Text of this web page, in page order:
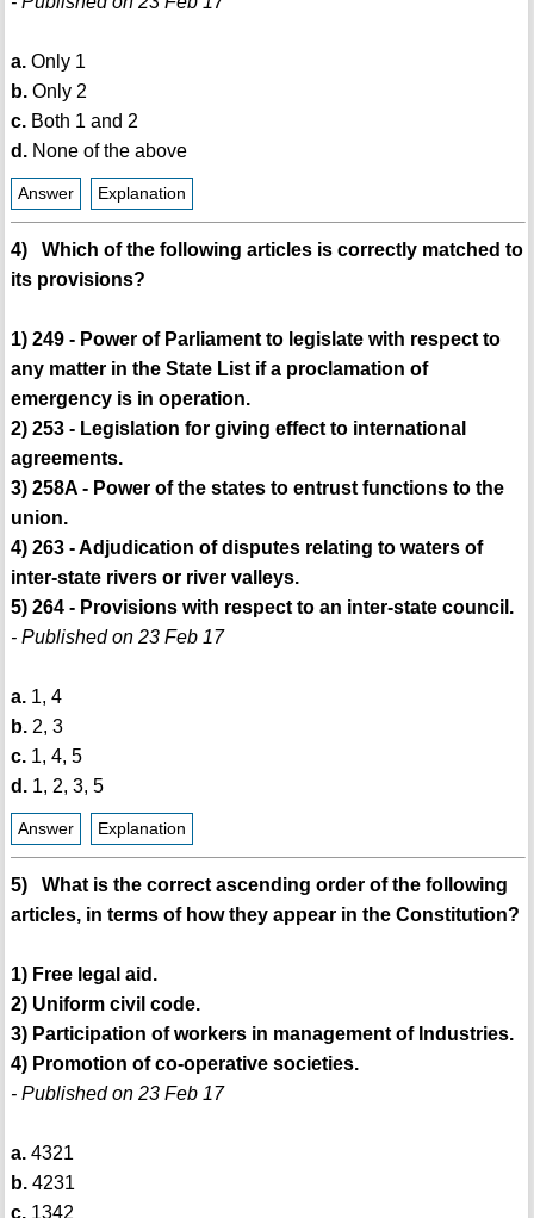
a.Only 1
b.Only 2
c.Both 1 and 2
d.None of the above
Answer Explanation
4) Which of the following articles is correctly matched to
its provisions?
1) 249 - Power of Parliament to legislate with respect to
any matter in the State List if a proclamation of
emergency is in operation.
2) 253 - Legislation for giving effect to international
agreements.
3) 258A - Power of the states to entrust functions to the
union.
4) 263 - Adjudication of disputes relating to waters of
inter-state rivers or river valleys.
5) 264 - Provisions with respect to an inter-state council.
- Published on 23 Feb 17
a.1, 4
b.2, 3
c.1, 4, 5
d.1, 2, 3, 5
Answer Explanation
5) What is the correct ascending order of the following
articles, in terms of how they appear in the Constitution?
1) Free legal aid.
2) Uniform civil code.
3) Participation of workers in management of Industries.
4) Promotion of co-operative societies.
- Published on 23 Feb 17
a.4321
b.4231
c.1342